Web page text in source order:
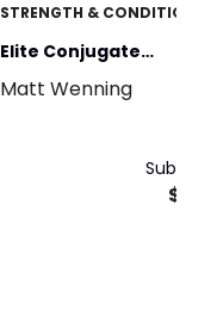
STRENGTH &
Elite Conjugate
Programming
Matt Wenning